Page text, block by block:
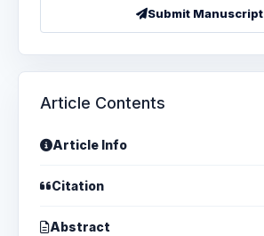
Submit Manuscript
Article Contents
Article Info
Citation
Abstract